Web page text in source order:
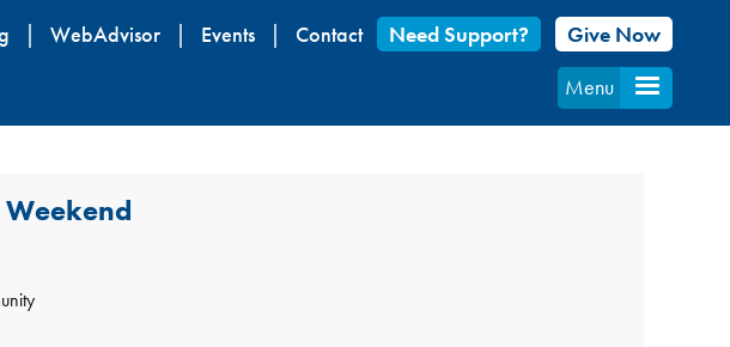
WebAdvisor Events Contact Need Support?
Give Now
Menu